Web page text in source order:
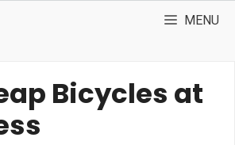
MENU
Bicycles at